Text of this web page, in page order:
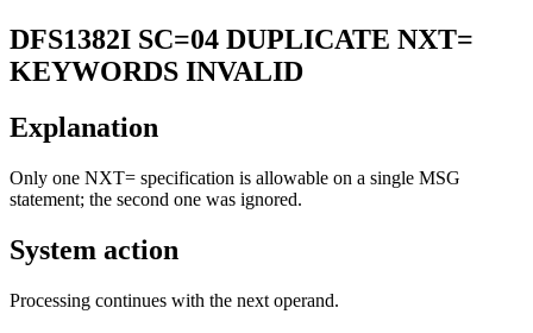
DFS1382I SC=04 DUPLICATE NXT=
KEYWORDS INVALID
Explanation
Only one NXT= specification is allowable on a single MSG
statement; the second one was ignored.
System action
Processing continues with the next operand.